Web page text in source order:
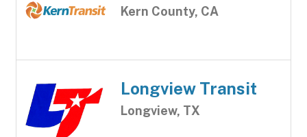
Kern County, CA
Longview Transit
Longview, TX